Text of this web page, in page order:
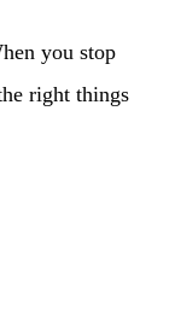
you stop
right things